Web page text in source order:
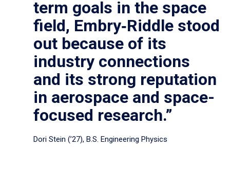
term goals in the space
field, Embry‑Riddle stood
out because of its
industry connections
and its strong reputation
in aerospace and space-
focused research.”
Dori Stein (’27), B.S. Engineering Physics